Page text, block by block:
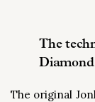
The
Diamond
The original